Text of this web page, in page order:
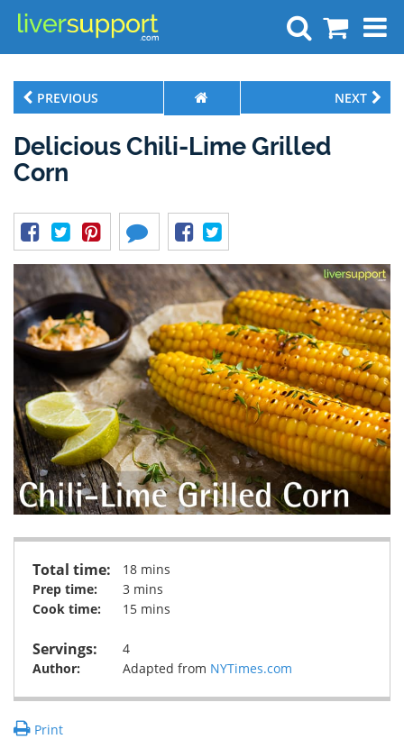
Search
PREVIOUS NEXT
Delicious Chili-Lime Grilled
Corn
Total time:
18 mins
Prep time:
3 mins
Cook time:
15 mins
Servings:
4
Author:
Adapted from NYTimes.com
Print